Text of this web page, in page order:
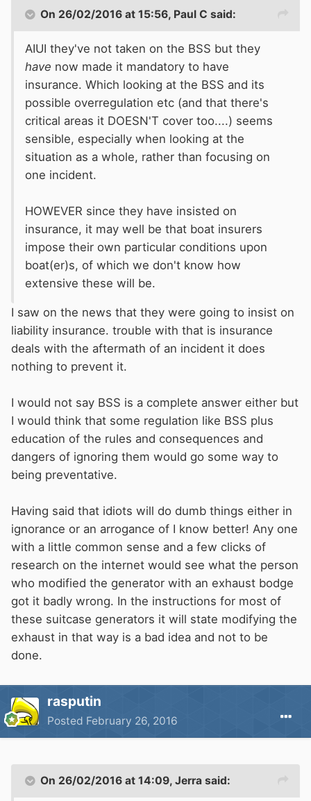
On 26/02/2016 at 15:56, Paul C said:
AIUI they've not taken on the BSS but they
have now made it mandatory to have
insurance. Which looking at the BSS and its
possible overregulation etc (and that there's
critical areas it DOESN'T cover too....) seems
sensible, especially when looking at the
situation as a whole, rather than focusing on
one incident.
HOWEVER since they have insisted on
insurance, it may well be that boat insurers
impose their own particular conditions upon
boat(er)s, of which we don't know how
extensive these will be.
I saw on the news that they were going to insist on
liability insurance. trouble with that is insurance
deals with the aftermath of an incident it does
nothing to prevent it.
I would not say BSS is a complete answer either but
I would think that some regulation like BSS plus
education of the rules and consequences and
dangers of ignoring them would go some way to
being preventative.
Having said that idiots will do dumb things either in
ignorance or an arrogance of I know better! Any one
with a little common sense and a few clicks of
research on the internet would see what the person
who modified the generator with an exhaust bodge
got it badly wrong. In the instructions for most of
these suitcase generators it will state modifying the
exhaust in that way is a bad idea and not to be
done.
rasputin
Posted February 26, 2016
On 26/02/2016 at 14:09, Jerra said: